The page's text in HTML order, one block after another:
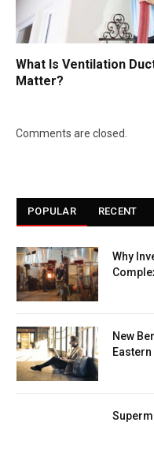
What Is Ventilation
Matter?
Comments are closed.
POPULAR RECENT
Why
New